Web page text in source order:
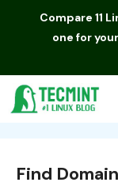
Compare 11
one for
Find